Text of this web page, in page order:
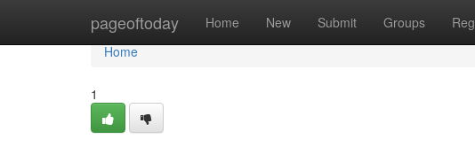
pageoftoday Home New Submit Groups
Home
Home
1